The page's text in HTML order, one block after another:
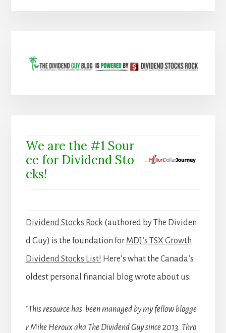
We are the #1 Sour
ce for Dividend Sto
cks!
Dividend Stocks Rock (authored by The Dividen
d Guy) is the foundation for MDJ’s TSX Growth
Dividend Stocks List! Here’s what the Canada’s
oldest personal financial blog wrote about us:
“This resource has been managed by my fellow blogge
r Mike Heroux aka The Dividend Guy since 2013. Thro